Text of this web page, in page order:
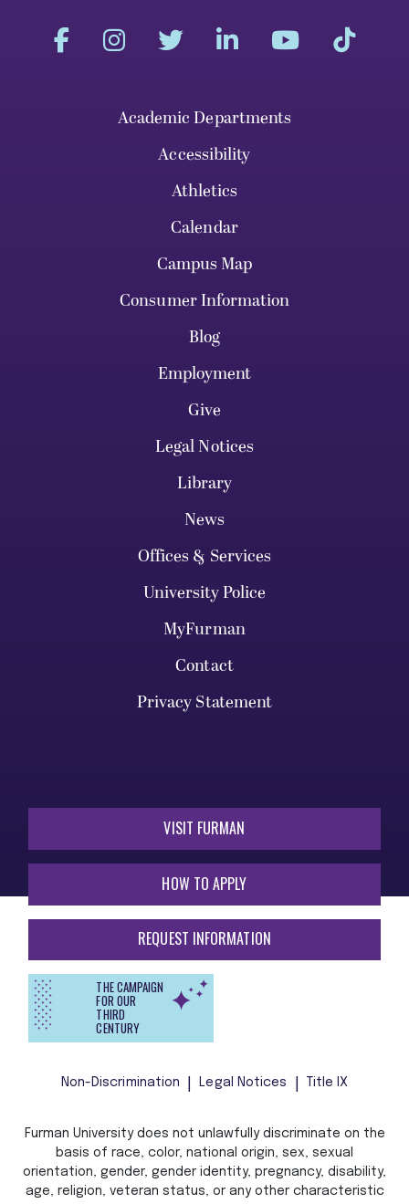
Academic Departments
Accessibility
Athletics
Calendar
Campus Map
Consumer Information
Blog
Employment
Give
Legal Notices
Library
News
Offices & Services
University Police
MyFurman
Contact
Privacy Statement
VISIT FURMAN
HOW TO APPLY
REQUEST INFORMATION
THE CAMPAIGN
FOR OUR
THIRD
CENTURY
Non-Discrimination Legal Notices Title IX
Furman University does not unlawfully discriminate on the
basis of race, color, national origin, sex, sexual
orientation, gender, gender identity, pregnancy, disability,
age, religion, veteran status, or any other characteristic